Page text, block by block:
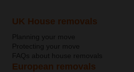
UK House removals
Planning your move
Protecting your move
FAQs about house removals
European removals